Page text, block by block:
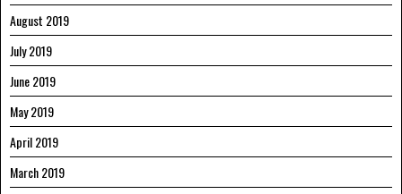
August 2019
July 2019
June 2019
May 2019
April 2019
March 2019